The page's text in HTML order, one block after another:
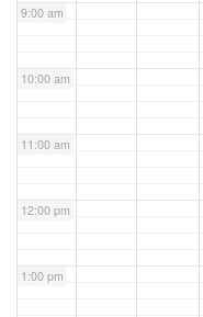
9:00 am
10:00 am
11:00 am
12:00 pm
1:00 pm